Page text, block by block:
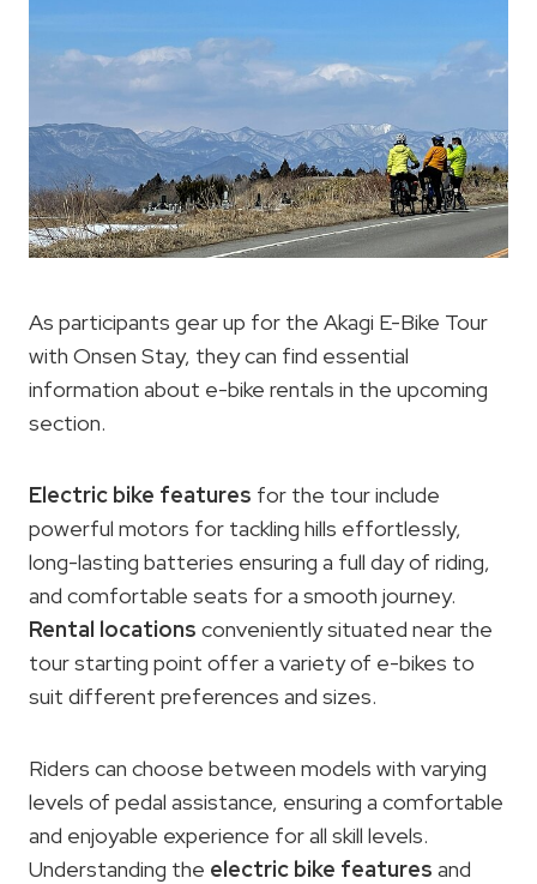
As participants gear up for the Akagi E-Bike Tour
with Onsen Stay, they can find essential
information about e-bike rentals in the upcoming
section.
Electric bike features for the tour include
powerful motors for tackling hills effortlessly,
long-lasting batteries ensuring a full day of riding,
and comfortable seats for a smooth journey.
Rental locations conveniently situated near the
tour starting point offer a variety of e-bikes to
suit different preferences and sizes.
Riders can choose between models with varying
levels of pedal assistance, ensuring a comfortable
and enjoyable experience for all skill levels.
Understanding the electric bike features and